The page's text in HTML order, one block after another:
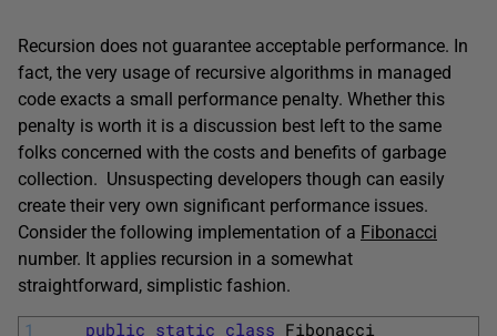
Recursion does not guarantee acceptable performance. In
fact, the very usage of recursive algorithms in managed
code exacts a small performance penalty. Whether this
penalty is worth it is a discussion best left to the same
folks concerned with the costs and benefits of garbage
collection. Unsuspecting developers though can easily
create their very own significant performance issues.
Consider the following implementation of a Fibonacci
number. It applies recursion in a somewhat
straightforward, simplistic fashion.
1
public static class Fibonacci